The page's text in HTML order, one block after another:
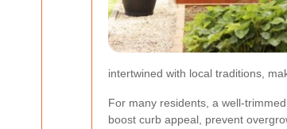
intertwined with local traditions,
For many residents, a well-
boost curb appeal, prevent